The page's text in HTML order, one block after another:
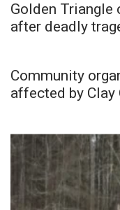
Golden
after deadly
Community
affected by Clay